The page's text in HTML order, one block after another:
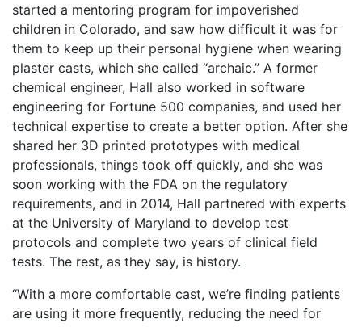
started a mentoring program for impoverished
children in Colorado, and saw how difficult it was for
them to keep up their personal hygiene when wearing
plaster casts, which she called “archaic.” A former
chemical engineer, Hall also worked in software
engineering for Fortune 500 companies, and used her
technical expertise to create a better option. After she
shared her 3D printed prototypes with medical
professionals, things took off quickly, and she was
soon working with the FDA on the regulatory
requirements, and in 2014, Hall partnered with experts
at the University of Maryland to develop test
protocols and complete two years of clinical field
tests. The rest, as they say, is history.
“With a more comfortable cast, we’re finding patients
are using it more frequently, reducing the need for